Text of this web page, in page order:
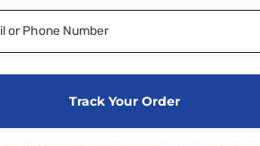
Track Your Order